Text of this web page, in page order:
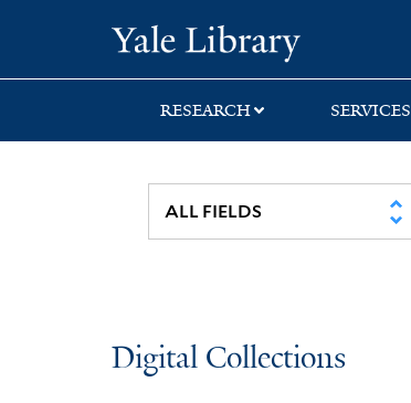
search
main
first
RESEARCH SERVICES
Digital Collections